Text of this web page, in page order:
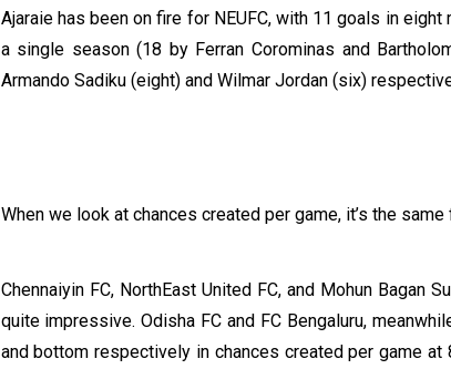
Ajaraie has been on fire for NEUFC, with 11 goals in
a single season (18 by Ferran Corominas and
Armando Sadiku (eight) and Wilmar Jordan (six)
When we look at chances created per game, it’s the
Chennaiyin FC, NorthEast United FC, and Mohun
quite impressive. Odisha FC and FC Bengaluru,
and bottom respectively in chances created per game